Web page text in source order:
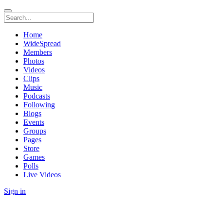
Home
WideSpread
Members
Photos
Videos
Clips
Music
Podcasts
Following
Blogs
Events
Groups
Pages
Store
Games
Polls
Live Videos
Sign in